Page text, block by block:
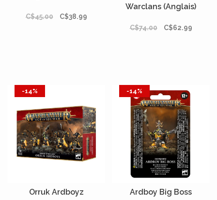
C$45.00 C$38.99
Warclans (Anglais)
C$74.00 C$62.99
-14%
Orruk Ardboyz
-14%
Ardboy Big Boss